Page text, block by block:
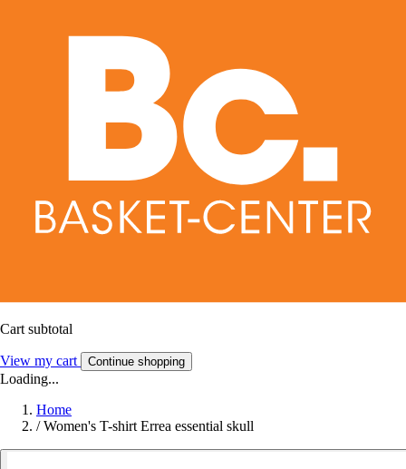
Cart subtotal
View my cart Continue shopping
Loading...
Home
/ Women's T-shirt Errea essential skull